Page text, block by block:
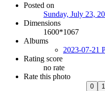
Posted on
Sunday, July 23,
Dimensions
1600*1067
Albums
2023-07-21
Rating score
no rate
Rate this photo